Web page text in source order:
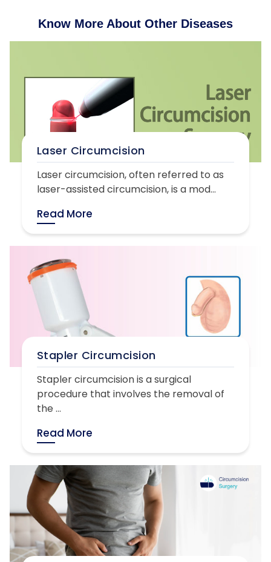
Know More About Other Diseases
Laser Circumcision
Laser circumcision, often referred to as
laser-assisted circumcision, is a mod...
Read More
Stapler Circumcision
Stapler circumcision is a surgical
procedure that involves the removal of
the ...
Read More